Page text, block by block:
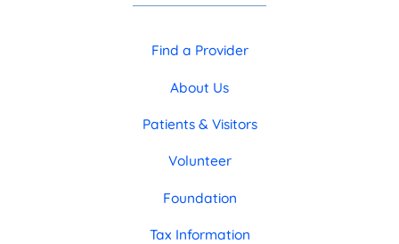
Find a Provider
About Us
Patients & Visitors
Volunteer
Foundation
Tax Information